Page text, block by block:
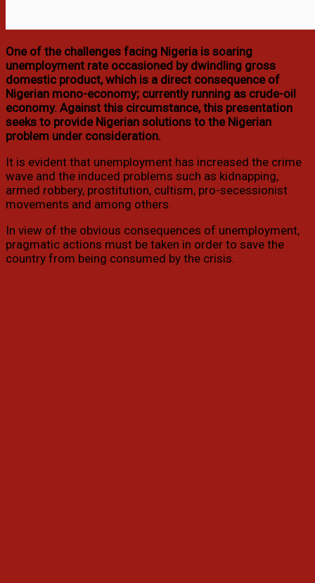
One of the challenges facing Nigeria is soaring
unemployment rate occasioned by dwindling gross
domestic product, which is a direct consequence of
Nigerian mono-economy; currently running as crude-oil
economy. Against this circumstance, this presentation
seeks to provide Nigerian solutions to the Nigerian
problem under consideration.
It is evident that unemployment has increased the crime
wave and the induced problems such as kidnapping,
armed robbery, prostitution, cultism, pro-secessionist
movements and among others.
In view of the obvious consequences of unemployment,
pragmatic actions must be taken in order to save the
country from being consumed by the crisis.